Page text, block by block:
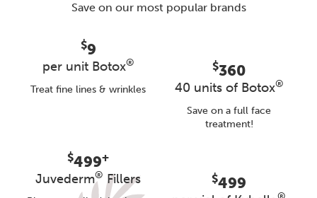
Save on our most popular brands
$9
per unit Botox®
Treat fine lines & wrinkles
$360
40 units of Botox®
Save on a full face
treatment!
$499+
Juvederm® Fillers $499